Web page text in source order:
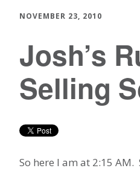
NOVEMBER 23, 2010
Josh’s
Selling
So here I am at 2:15